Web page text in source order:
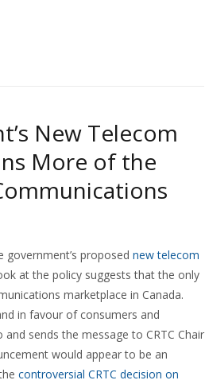
New Telecom
More of the
government’s proposed new telecom
at the policy suggests that the only
marketplace in Canada.
in favour of consumers and
sends the message to CRTC Chair
would appear to be an
controversial CRTC decision on